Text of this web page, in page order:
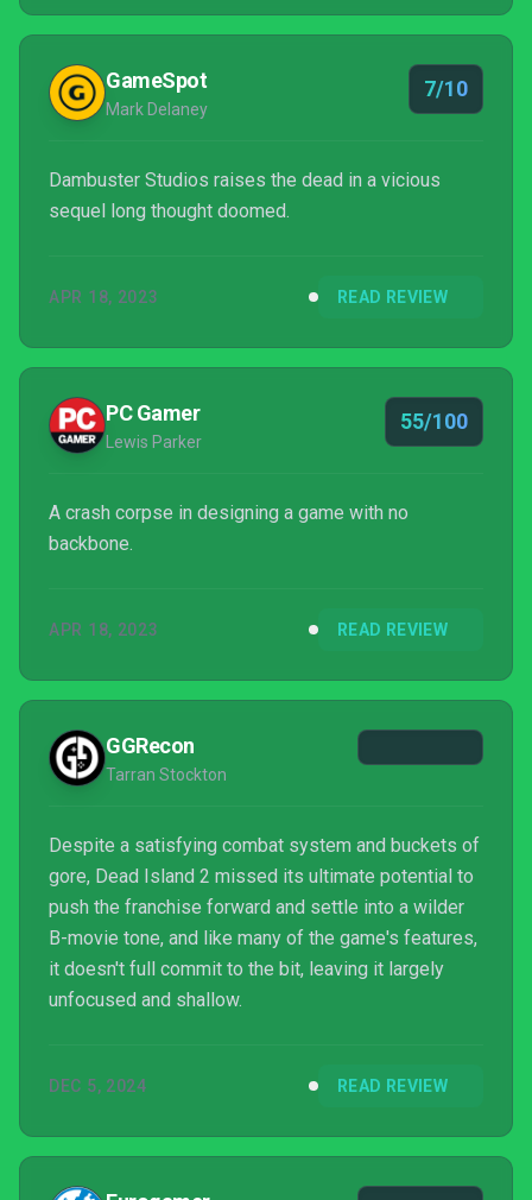
GameSpot
Mark Delaney
7/10
Dambuster Studios raises the dead in a vicious
sequel long thought doomed.
APR 18, 2023 READ REVIEW
PC Gamer
Lewis Parker
55/100
A crash corpse in designing a game with no
backbone.
APR 18, 2023 READ REVIEW
GGRecon
Tarran Stockton
Despite a satisfying combat system and buckets of
gore, Dead Island 2 missed its ultimate potential to
push the franchise forward and settle into a wilder
B-movie tone, and like many of the game's features,
it doesn't full commit to the bit, leaving it largely
unfocused and shallow.
DEC 5, 2024 READ REVIEW